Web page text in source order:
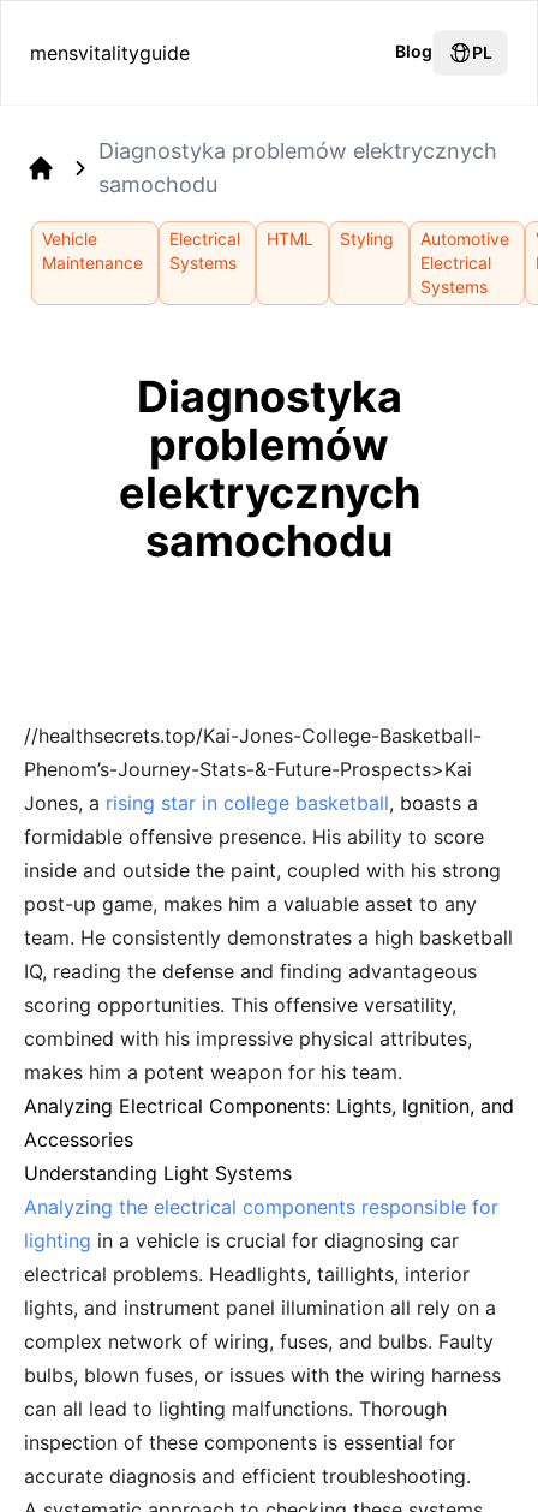
mensvitalityguide Blog PL
Diagnostyka problemów elektrycznych
samochodu
Vehicle
Maintenance
Electrical
Systems
HTML Styling
Automotive
Electrical
Systems
Diagnostyka
problemów
elektrycznych
samochodu
//healthsecrets.top/Kai-Jones-College-Basketball-
Phenom’s-Journey-Stats-&-Future-Prospects>Kai
Jones, a rising star in college basketball, boasts a
formidable offensive presence. His ability to score
inside and outside the paint, coupled with his strong
post-up game, makes him a valuable asset to any
team. He consistently demonstrates a high basketball
IQ, reading the defense and finding advantageous
scoring opportunities. This offensive versatility,
combined with his impressive physical attributes,
makes him a potent weapon for his team.
Analyzing Electrical Components: Lights, Ignition, and
Accessories
Understanding Light Systems
Analyzing the electrical components responsible for
lighting in a vehicle is crucial for diagnosing car
electrical problems. Headlights, taillights, interior
lights, and instrument panel illumination all rely on a
complex network of wiring, fuses, and bulbs. Faulty
bulbs, blown fuses, or issues with the wiring harness
can all lead to lighting malfunctions. Thorough
inspection of these components is essential for
accurate diagnosis and efficient troubleshooting.